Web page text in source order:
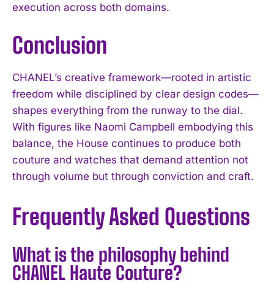
execution across both domains.
Conclusion
CHANEL’s creative framework—rooted in artistic
freedom while disciplined by clear design codes—
shapes everything from the runway to the dial.
With figures like Naomi Campbell embodying this
balance, the House continues to produce both
couture and watches that demand attention not
through volume but through conviction and craft.
Frequently Asked Questions
What is the philosophy behind
CHANEL Haute Couture?